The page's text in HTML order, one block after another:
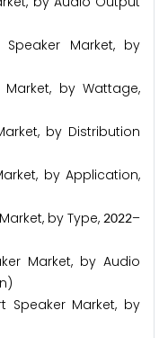
Market, by
by Wattage,
by Distribution
by Application,
by Type,2022–
Market, by Audio
Market, by